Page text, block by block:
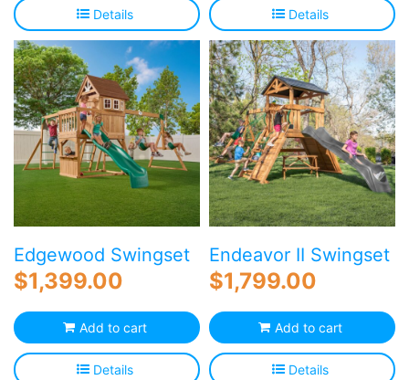
Details Details
Edgewood Swingset
$1,399.00
Add to cart
Details
Endeavor II Swingset
$1,799.00
Add to cart
Details